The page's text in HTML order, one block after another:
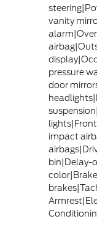
vanity
pressure
door
impact
bin|Delay-